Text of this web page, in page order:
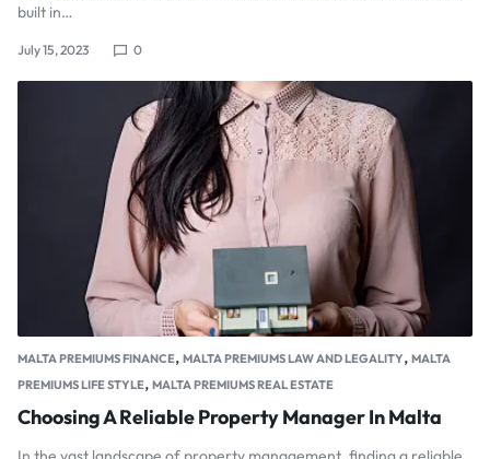
built in…
July 15, 2023 0
MALTA PREMIUMS FINANCE, MALTA PREMIUMS LAW AND LEGALITY, MALTA
PREMIUMS LIFE STYLE, MALTA PREMIUMS REAL ESTATE
Choosing A Reliable Property Manager In Malta